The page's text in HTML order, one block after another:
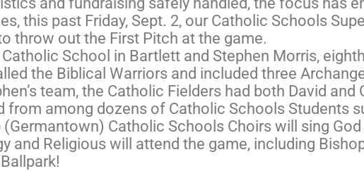
this past Friday, Sept. 2, our Catholic Schools
throw out the First Pitch at the game.
School in Bartlett and Stephen Morris,
the Biblical Warriors and included three
team, the Catholic Fielders had both David and
among dozens of Catholic Schools Students
Catholic Schools Choirs will sing
and Religious will attend the game, including